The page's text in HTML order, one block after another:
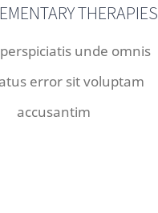
THERAPIES
unde omnis
error sit voluptam
accusantim